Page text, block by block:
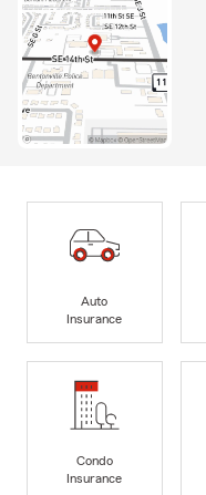
Auto
Insurance
Condo
Insurance